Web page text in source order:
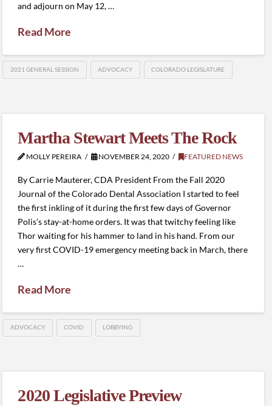
and adjourn on May 12, …
Read More
2021 GENERAL SESSION ADVOCACY COLORADO LEGISLATURE
Martha Stewart Meets The Rock
MOLLY PEREIRA NOVEMBER 24, 2020 FEATURED NEWS
By Carrie Mauterer, CDA President From the Fall 2020
Journal of the Colorado Dental Association I started to feel
the first inkling of it during the first few days of Governor
Polis’s stay-at-home orders. It was that twitchy feeling like
Thor waiting for his hammer to land in his hand. From our
very first COVID-19 emergency meeting back in March, there
…
Read More
ADVOCACY COVID LOBBYING
2020 Legislative Preview